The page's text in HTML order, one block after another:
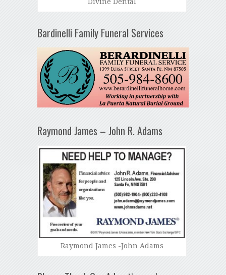
Divine Dental
Bardinelli Family Funeral Services
Raymond James – John R. Adams
Raymond James -John Adams